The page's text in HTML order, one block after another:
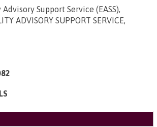
Support Service (EASS),
ADVISORY SUPPORT SERVICE,